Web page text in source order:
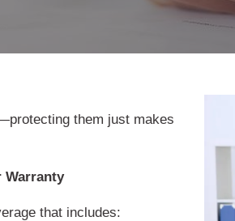
them just makes
Warranty
that includes: